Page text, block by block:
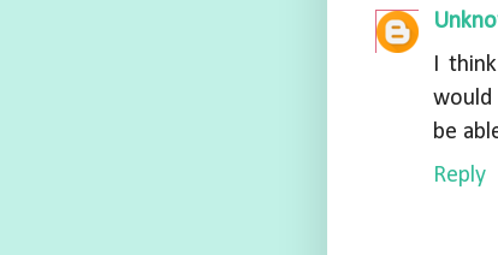
I
would
be
Reply